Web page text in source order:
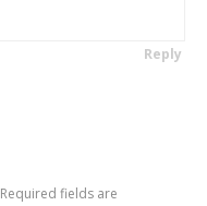
Reply
Required fields are